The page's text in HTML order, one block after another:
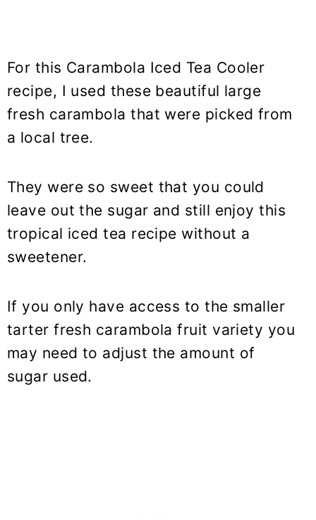
For this Carambola Iced Tea Cooler
recipe, I used these beautiful large
fresh carambola that were picked from
a local tree.
They were so sweet that you could
leave out the sugar and still enjoy this
tropical iced tea recipe without a
sweetener.
If you only have access to the smaller
tarter fresh carambola fruit variety you
may need to adjust the amount of
sugar used.